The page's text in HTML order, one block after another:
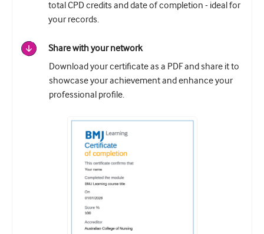
total CPD credits and date of completion - ideal for
your records.
Share with your network
Download your certificate as a PDF and share it to
showcase your achievement and enhance your
professional profile.